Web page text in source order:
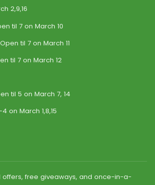
2,9,16
til 7 on March 10
til 7 on March 11
til 7 on March 12
til 5 on March 7, 14
on March 1,8,15
offers, free giveaways, and once-in-a-